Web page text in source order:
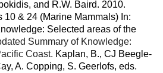
and R.W. Baird. 2010.
10 & 24 (Marine Mammals) In:
Selected areas of the
Summary of Knowledge:
Coast. Kaplan, B., CJ Beegle-
A. Copping, S. Geerlofs, eds.